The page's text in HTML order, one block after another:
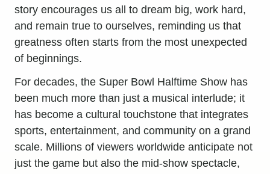
story encourages us all to dream big, work hard,
and remain true to ourselves, reminding us that
greatness often starts from the most unexpected
of beginnings.
For decades, the Super Bowl Halftime Show has
been much more than just a musical interlude; it
has become a cultural touchstone that integrates
sports, entertainment, and community on a grand
scale. Millions of viewers worldwide anticipate not
just the game but also the mid-show spectacle,